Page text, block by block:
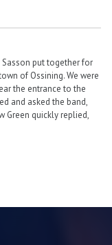
put together for
of Ossining. We were
the entrance to the
and asked the band,
Green quickly replied,